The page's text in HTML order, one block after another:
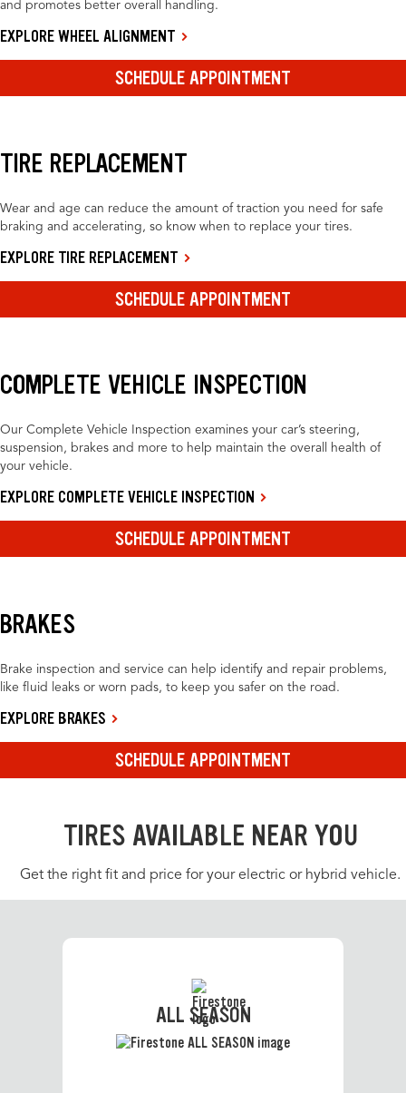
and promotes better overall handling.
EXPLORE WHEEL ALIGNMENT
SCHEDULE APPOINTMENT
TIRE REPLACEMENT
Wear and age can reduce the amount of traction you need for safe
braking and accelerating, so know when to replace your tires.
EXPLORE TIRE REPLACEMENT
SCHEDULE APPOINTMENT
COMPLETE VEHICLE INSPECTION
Our Complete Vehicle Inspection examines your car’s steering,
suspension, brakes and more to help maintain the overall health of
your vehicle.
EXPLORE COMPLETE VEHICLE INSPECTION
SCHEDULE APPOINTMENT
BRAKES
Brake inspection and service can help identify and repair problems,
like fluid leaks or worn pads, to keep you safer on the road.
EXPLORE BRAKES
SCHEDULE APPOINTMENT
TIRES AVAILABLE NEAR YOU
Get the right fit and price for your electric or hybrid vehicle.
ALL SEASON